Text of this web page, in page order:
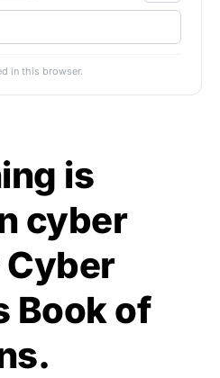
in this browser.
is
cyber
Book of